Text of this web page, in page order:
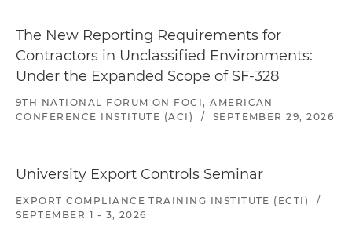
The New Reporting Requirements for
Contractors in Unclassified Environments:
Under the Expanded Scope of SF-328
9TH NATIONAL FORUM ON FOCI, AMERICAN
CONFERENCE INSTITUTE (ACI)
/ SEPTEMBER 29, 2026
University Export Controls Seminar
EXPORT COMPLIANCE TRAINING INSTITUTE (ECTI)
/
SEPTEMBER 1 - 3, 2026